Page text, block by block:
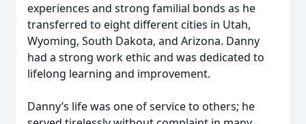
experiences and strong familial bonds as he
transferred to eight different cities in Utah,
Wyoming, South Dakota, and Arizona. Danny
had a strong work ethic and was dedicated to
lifelong learning and improvement.
Danny’s life was one of service to others; he